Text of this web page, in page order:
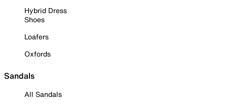
Hybrid Dress
Shoes
Loafers
Oxfords
Sandals
All Sandals